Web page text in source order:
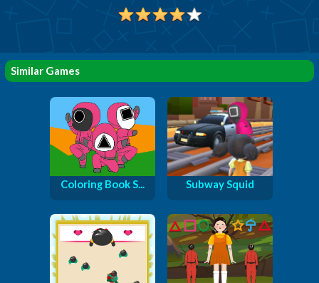
Similar Games
Coloring Book S... Subway Squid